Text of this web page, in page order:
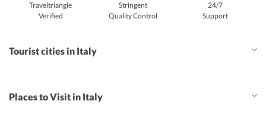
Traveltriangle
Verified
Stringent
Quality Control
24/7
Support
Tourist cities in Italy
Places to Visit in Italy